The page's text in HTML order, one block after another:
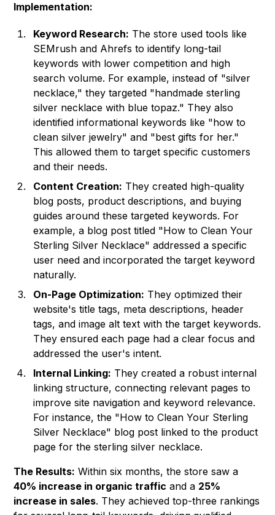
Implementation:
Keyword Research: The store used tools like
SEMrush and Ahrefs to identify long-tail
keywords with lower competition and high
search volume. For example, instead of "silver
necklace," they targeted "handmade sterling
silver necklace with blue topaz." They also
identified informational keywords like "how to
clean silver jewelry" and "best gifts for her."
This allowed them to target specific customers
and their needs.
Content Creation: They created high-quality
blog posts, product descriptions, and buying
guides around these targeted keywords. For
example, a blog post titled "How to Clean Your
Sterling Silver Necklace" addressed a specific
user need and incorporated the target keyword
naturally.
On-Page Optimization: They optimized their
website's title tags, meta descriptions, header
tags, and image alt text with the target keywords.
They ensured each page had a clear focus and
addressed the user's intent.
Internal Linking: They created a robust internal
linking structure, connecting relevant pages to
improve site navigation and keyword relevance.
For instance, the "How to Clean Your Sterling
Silver Necklace" blog post linked to the product
page for the sterling silver necklace.
The Results: Within six months, the store saw a
40% increase in organic traffic and a 25%
increase in sales. They achieved top-three rankings